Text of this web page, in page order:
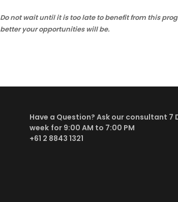
Do not wait until it is too late to benefit from this
better your opportunities will be.
Have a Question? Ask our consultant 7
week for 9:00 AM to 7:00 PM
+61 2 8843 1321